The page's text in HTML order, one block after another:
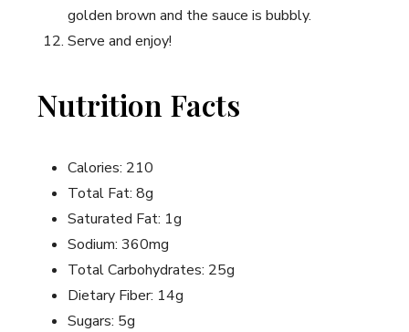
golden brown and the sauce is bubbly.
Serve and enjoy!
Nutrition Facts
Calories: 210
Total Fat: 8g
Saturated Fat: 1g
Sodium: 360mg
Total Carbohydrates: 25g
Dietary Fiber: 14g
Sugars: 5g